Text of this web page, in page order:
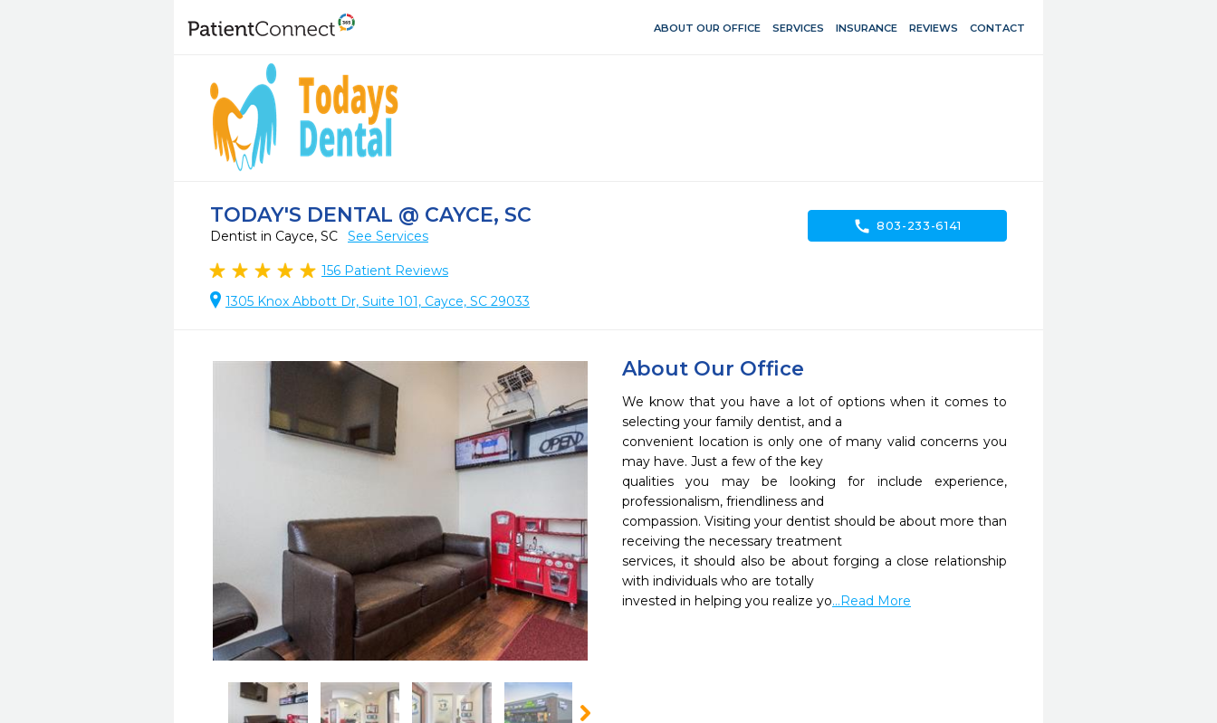
ABOUT OUR OFFICE SERVICES INSURANCE REVIEWS CONTACT
TODAY'S DENTAL @ CAYCE, SC
Dentist in Cayce, SC See Services
156 Patient Reviews
1305 Knox Abbott Dr, Suite 101, Cayce, SC 29033
call 803-233-6141
About Our Office
We know that you have a lot of options when it comes to
selecting your family dentist, and a
convenient location is only one of many valid concerns you
may have. Just a few of the key
qualities you may be looking for include experience,
professionalism, friendliness and
compassion. Visiting your dentist should be about more than
receiving the necessary treatment
services, it should also be about forging a close relationship
with individuals who are totally
invested in helping you realize yo...Read More